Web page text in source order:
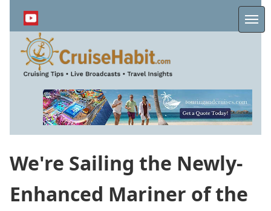
content
We're Sailing the Newly-
Enhanced Mariner of the